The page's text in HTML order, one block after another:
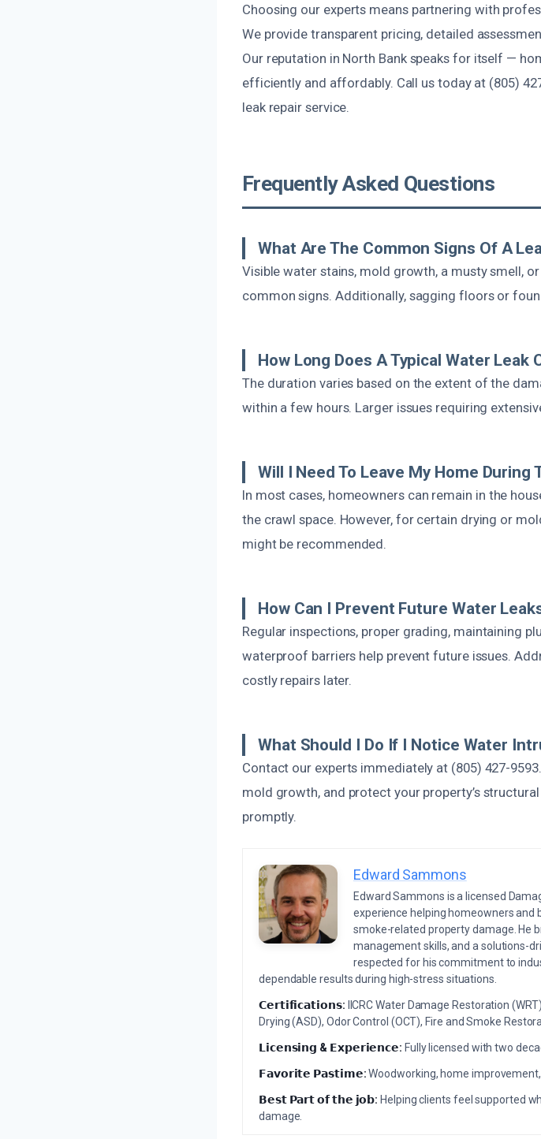
Choosing our experts means partnering with
We provide transparent pricing, detailed
Our reputation in North Bank speaks for itself —
efficiently and affordably. Call us today at (805)
leak repair service.
Frequently Asked Questions
What Are The Common Signs Of A
Visible water stains, mold growth, a musty smell,
common signs. Additionally, sagging floors or
How Long Does A Typical Water Leak
The duration varies based on the extent of the
within a few hours. Larger issues requiring
Will I Need To Leave My Home During
In most cases, homeowners can remain in the
the crawl space. However, for certain drying or
might be recommended.
How Can I Prevent Future Water
Regular inspections, proper grading, maintaining
waterproof barriers help prevent future issues.
costly repairs later.
What Should I Do If I Notice Water
Contact our experts immediately at (805) 427-
mold growth, and protect your property’s
promptly.
Edward Sammons
Edward Sammons is a licensed
experience helping homeowners and
smoke-related property damage. He
management skills, and a solutions-
respected for his commitment to
dependable results during high-stress situations.
𝗖𝗲𝗿𝘁𝗶𝗳𝗶𝗰𝗮𝘁𝗶𝗼𝗻𝘀: IICRC Water Damage Restoration
Drying (ASD), Odor Control (OCT), Fire and Smoke
𝗟𝗶𝗰𝗲𝗻𝘀𝗶𝗻𝗴 & 𝗘𝘅𝗽𝗲𝗿𝗶𝗲𝗻𝗰𝗲: Fully licensed with two
𝗙𝗮𝘃𝗼𝗿𝗶𝘁𝗲 𝗣𝗮𝘀𝘁𝗶𝗺𝗲:Woodworking, home
𝗕𝗲𝘀𝘁 𝗣𝗮𝗿𝘁 𝗼𝗳 𝘁𝗵𝗲 𝗷𝗼𝗯: Helping clients feel supported
damage.